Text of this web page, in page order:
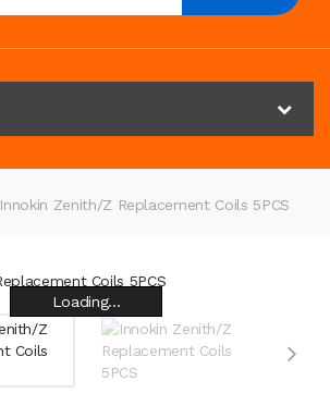
Innokin Zenith/Z Replacement Coils 5PCS
Loading...
Loading...
Loading...
Loading...
Loading...
Loading...
Loading...
Loading...